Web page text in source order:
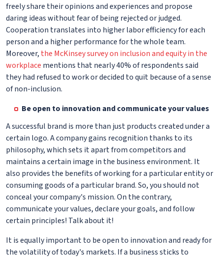
freely share their opinions and experiences and propose
daring ideas without fear of being rejected or judged.
Cooperation translates into higher labor efficiency for each
person and a higher performance for the whole team.
Moreover, the McKinsey survey on inclusion and equity in the
workplace mentions that nearly 40% of respondents said
they had refused to work or decided to quit because of a sense
of non-inclusion.
Be open to innovation and communicate your values
A successful brand is more than just products created under a
certain logo. A company gains recognition thanks to its
philosophy, which sets it apart from competitors and
maintains a certain image in the business environment. It
also provides the benefits of working for a particular entity or
consuming goods of a particular brand. So, you should not
conceal your company's mission. On the contrary,
communicate your values, declare your goals, and follow
certain principles! Talk about it!
It is equally important to be open to innovation and ready for
the volatility of today's markets. If a business sticks to